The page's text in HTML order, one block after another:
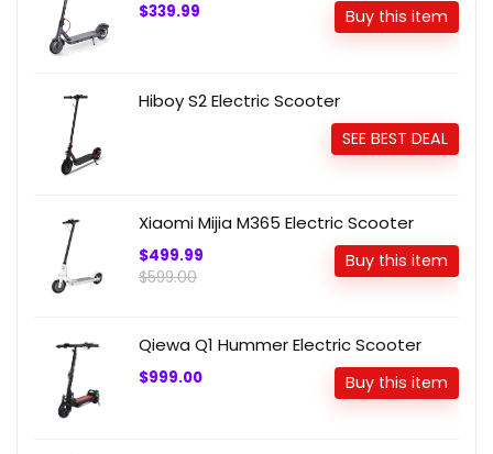
$339.99 Buy this item
Hiboy S2 Electric Scooter
SEE BEST DEAL
Xiaomi Mijia M365 Electric Scooter
$499.99
$599.00
Buy this item
Qiewa Q1 Hummer Electric Scooter
$999.00 Buy this item